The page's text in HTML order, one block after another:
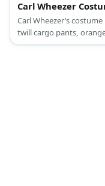
Carl Wheezer
Carl Wheezer’s
twill cargo pants,
brown thick-framed